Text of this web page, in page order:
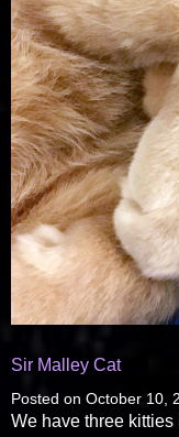
Sir Malley Cat
Posted on October 10,
We have three